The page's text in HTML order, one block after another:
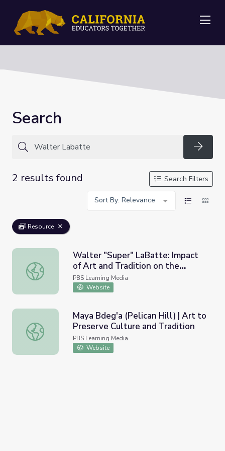
Search
2 results found
Search Filters
Sort By: Relevance
Resource
Walter "Super" LaBatte: Impact of Art and Tradition on
Walter "Super" LaBatte: Impact
of Art and Tradition on the
Individual
PBS Learning Media
Website
Maya Bdeg'a (Pelican Hill) | Art to Preserve Culture and
Maya Bdeg'a (Pelican Hill) | Art to
Preserve Culture and Tradition
PBS Learning Media
Website